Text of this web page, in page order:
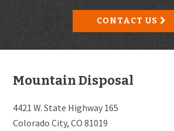
CONTACT US
Footer
Mountain Disposal
4421 W. State Highway 165
Colorado City, CO 81019